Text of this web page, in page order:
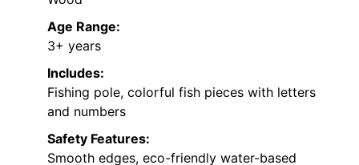
Age Range:
3+ years
Includes:
Fishing pole, colorful fish pieces with letters
and numbers
Safety Features:
Smooth edges, eco-friendly water-based